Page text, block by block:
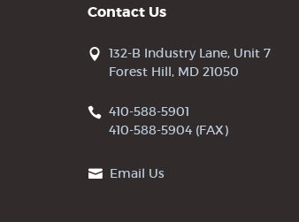
Contact Us
132-B Industry Lane, Unit 7
Forest Hill, MD 21050
410-588-5901
410-588-5904 (FAX)
Email Us